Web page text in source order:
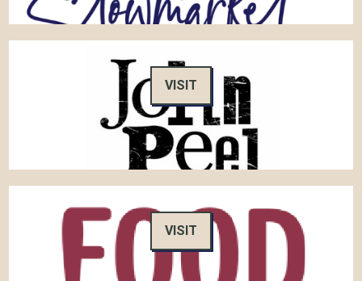
VISIT
VISIT